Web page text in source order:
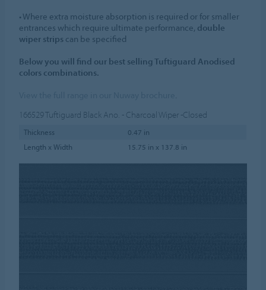
• Where extra moisture absorption is required or for smaller
entrances which require ultimate performance, double
wiper strips can be specified
Below you will find our best selling Tuftiguard Anodised
colors combinations.
.
166529Tuftiguard Black Ano. - Charcoal Wiper -Closed
Thickness
0.47 in
Length x Width
15.75 in x 137.8 in